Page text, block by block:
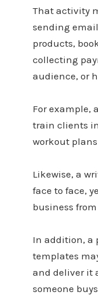
That activity
sending
products,
collecting
audience, or
For example,
train clients
workout
Likewise, a
face to face,
business
In addition, a
templates
and deliver it
someone